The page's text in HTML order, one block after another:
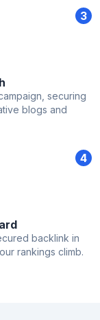
3
securing
blogs and
4
backlink in
rankings climb.